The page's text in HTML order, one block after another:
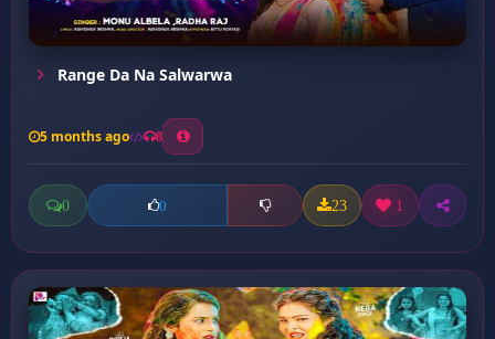
Range Da Na Salwarwa
5 months ago 8
0 0 23 1